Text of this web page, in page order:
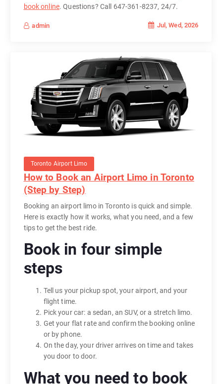
book online. Questions? Call 647-361-8237, 24/7.
admin Jul, Wed, 2026
Toronto Airport Limo
How to Book an Airport Limo in Toronto
(Step by Step)
Booking an airport limo in Toronto is quick and simple.
Here is exactly how it works, what you need, and a few
tips to get the best ride.
Book in four simple
steps
Tell us your pickup spot, your airport, and your
flight time.
Pick your car: a sedan, an SUV, or a stretch limo.
Get your flat rate and confirm the booking online
or by phone.
On the day, your driver arrives on time and takes
you door to door.
What you need to book